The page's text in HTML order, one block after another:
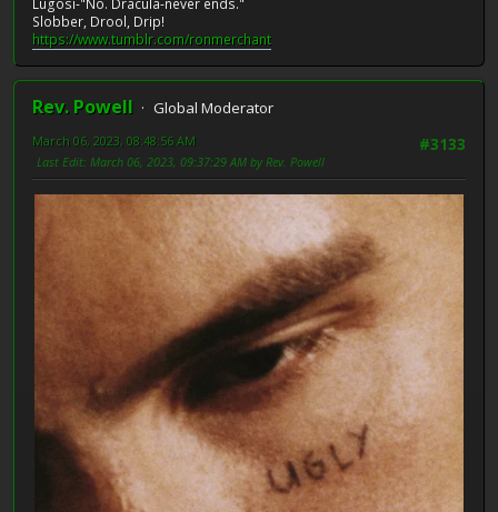
Lugosi-"No. Dracula-never ends."
Slobber, Drool, Drip!
https://www.tumblr.com/ronmerchant
Rev. Powell
Global Moderator
#3133
March 06, 2023, 08:48:56 AM
Last Edit: March 06, 2023, 09:37:29 AM by Rev. Powell